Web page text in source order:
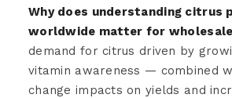
Why does understanding citrus
worldwide matter for
demand for citrus driven by
vitamin awareness — combined
change impacts on yields and